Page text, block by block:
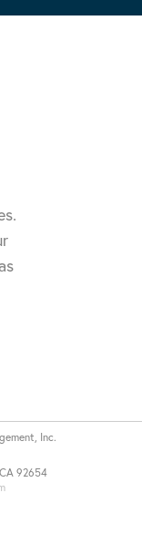
92654
Inc.